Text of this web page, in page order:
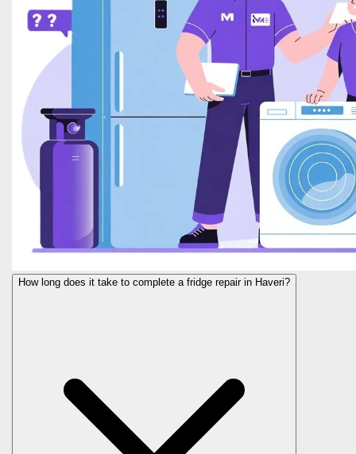
How long does it take to complete a fridge repair in Haveri?